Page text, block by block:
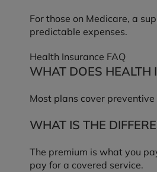
For those on Medicare, a
predictable expenses.
Health Insurance FAQ
WHAT DOES HEALTH
Most plans cover
WHAT IS THE
The premium is what you
pay for a covered service.